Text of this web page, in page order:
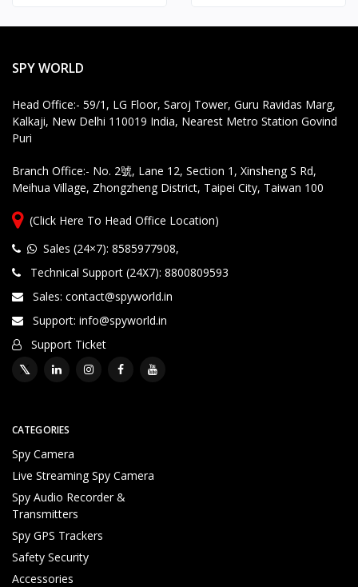
SPY WORLD
Head Office:- 59/1, LG Floor, Saroj Tower, Guru Ravidas Marg,
Kalkaji, New Delhi 110019 India, Nearest Metro Station Govind
Puri
Branch Office:- No. 2號, Lane 12, Section 1, Xinsheng S Rd,
Meihua Village, Zhongzheng District, Taipei City, Taiwan 100
(Click Here To Head Office Location)
Sales (24×7): 8585977908,
Technical Support (24X7): 8800809593
Sales: contact@spyworld.in
Support: info@spyworld.in
Support Ticket
CATEGORIES
Spy Camera
Live Streaming Spy Camera
Spy Audio Recorder &
Transmitters
Spy GPS Trackers
Safety Security
Accessories